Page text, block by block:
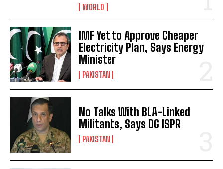
WORLD
IMF Yet to Approve Cheaper
Electricity Plan, Says Energy
Minister
PAKISTAN
No Talks With BLA-Linked
Militants, Says DG ISPR
PAKISTAN